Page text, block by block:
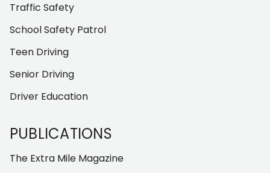
Traffic Safety
School Safety Patrol
Teen Driving
Senior Driving
Driver Education
PUBLICATIONS
The Extra Mile Magazine